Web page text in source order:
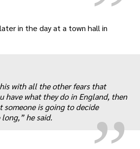
later in the day at a town hall in
„
with all the other fears that
have what they do in England, then
someone is going to decide
he said.